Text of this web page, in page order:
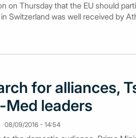
on Thursday that the EU should
Switzerland was well received by
for alliances,
leaders
08/09/2016 - 14:54